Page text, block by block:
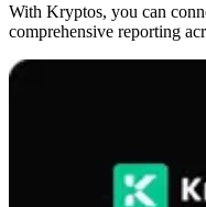
With Kryptos, you can
comprehensive reporting